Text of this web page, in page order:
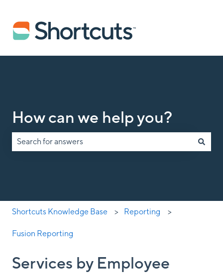
How can we help you?
Shortcuts Knowledge Base Reporting
Fusion Reporting
Services by Employee